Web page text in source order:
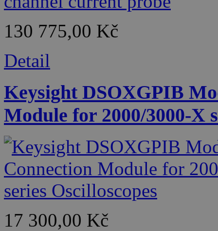
130 775,00 Kč
Detail
Keysight DSOXGPIB
Module for 2000/3000-X
17 300,00 Kč